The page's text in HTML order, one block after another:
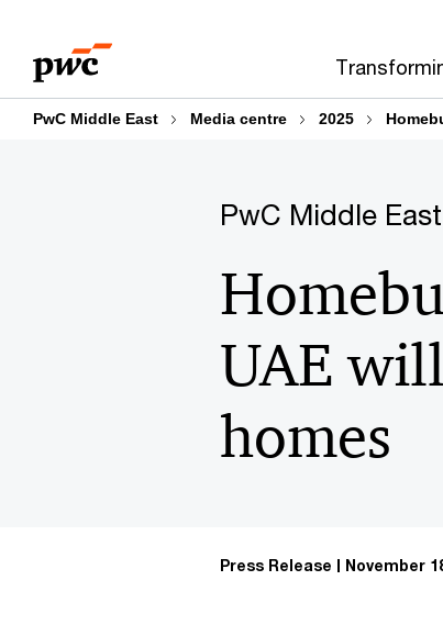
content
footer
PwC Middle East Media centre 2025
PwC Middle
UAE
homes
Press Release November